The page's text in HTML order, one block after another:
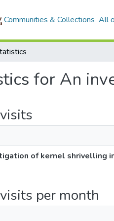
Communities & Collections All
for An
of kernel shrivelling
per month